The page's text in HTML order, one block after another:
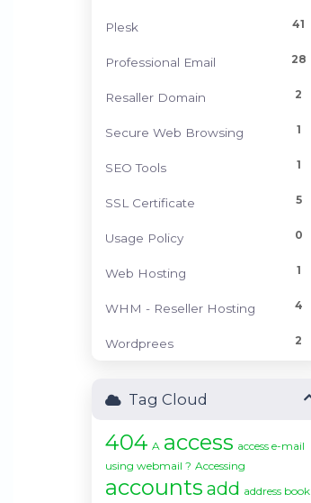
41
Plesk
28
Professional Email
2
Resaller Domain
1
Secure Web Browsing
1
SEO Tools
5
SSL Certificate
0
Usage Policy
1
Web Hosting
4
WHM - Reseller Hosting
2
Wordprees
Tag Cloud
404 A access access e-mail
using webmail ? Accessing
accounts add address book